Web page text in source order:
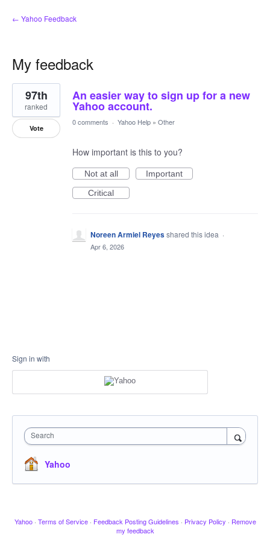
← Yahoo Feedback
My feedback
1
result
found
An easier way to sign up for a new
Yahoo account.
97th
ranked
Vote
0 comments · Yahoo Help » Other
How important is this to you?
Not at all
Important
Critical
Noreen Armiel Reyesshared this idea ·
Apr 6, 2026
Sign in with
Search
Yahoo
Yahoo · Terms of Service · Feedback Posting Guidelines · Privacy Policy · Remove
my feedback